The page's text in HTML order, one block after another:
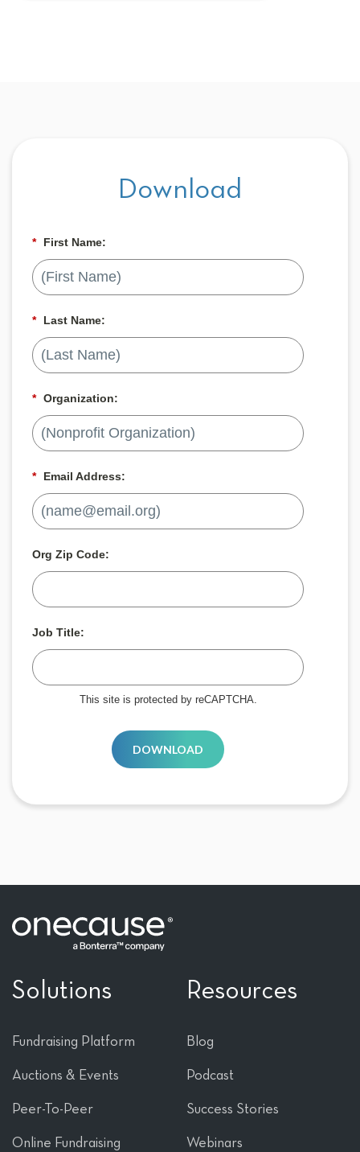
Download
* First Name:
* Last Name:
* Organization:
* Email Address:
Org Zip Code:
Job Title:
This site is protected by reCAPTCHA.
DOWNLOAD
Solutions
Fundraising Platform
Auctions & Events
Peer-To-Peer
Online Fundraising
Resources
Blog
Podcast
Success Stories
Webinars